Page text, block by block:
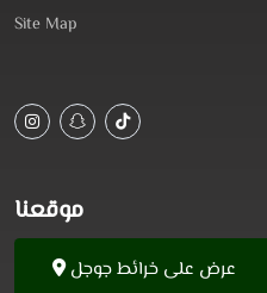
Site Map
موقعنا
عرض على خرائط جوجل